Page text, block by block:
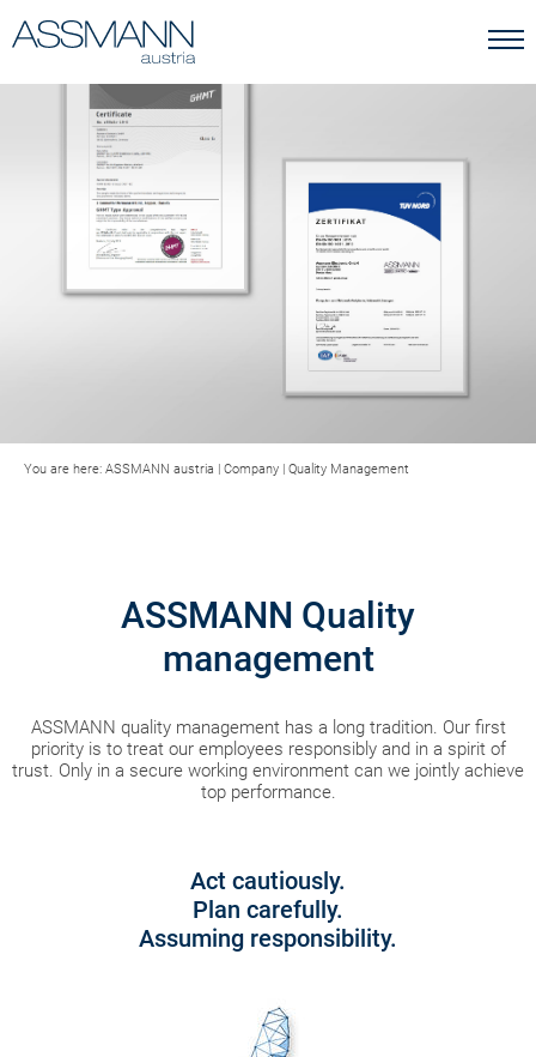
You are here: ASSMANN austria | Company | Quality Management
ASSMANN Quality
management
ASSMANN quality management has a long tradition. Our first
priority is to treat our employees responsibly and in a spirit of
trust. Only in a secure working environment can we jointly achieve
top performance.
Act cautiously.
Plan carefully.
Assuming responsibility.